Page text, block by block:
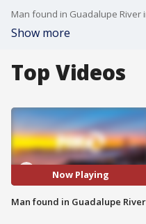
Man found in Guadalupe River
Show more
Top Videos
Now Playing
Man found in Guadalupe River